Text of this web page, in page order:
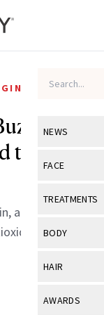
NEWS
View All
Industry &
FACE
View All
Eye Care
TREATMENTS
View All
BODY
View All
HAIR
View All
AWARDS
Slow
and reduce